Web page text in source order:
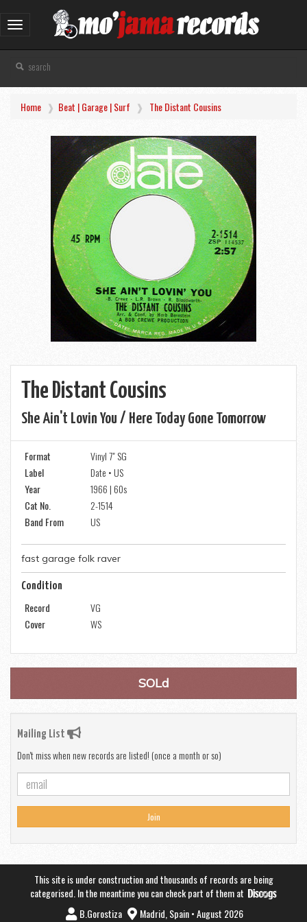
Toggle
navigation
Home Beat | Garage | Surf The Distant Cousins
The Distant Cousins
She Ain't Lovin You / Here Today Gone Tomorrow
Format
Vinyl 7" SG
Label
Date • US
Year
1966 | 60s
Cat No.
2-1514
Band From
US
fast garage folk raver
Condition
Record
VG
Cover
WS
SOLd
Mailing List
Don't miss when new records are listed! (once a month or so)
Join
This site is under construction and thousands of records are being
categorised. In the meantime you can check part of them at
B.Gorostiza
Madrid, Spain • August 2026